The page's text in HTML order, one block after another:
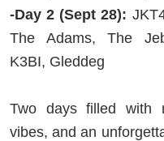
-Day 2 (Sept 28):
The Adams, The
K3BI, Gleddeg
Two days filled with
vibes, and an